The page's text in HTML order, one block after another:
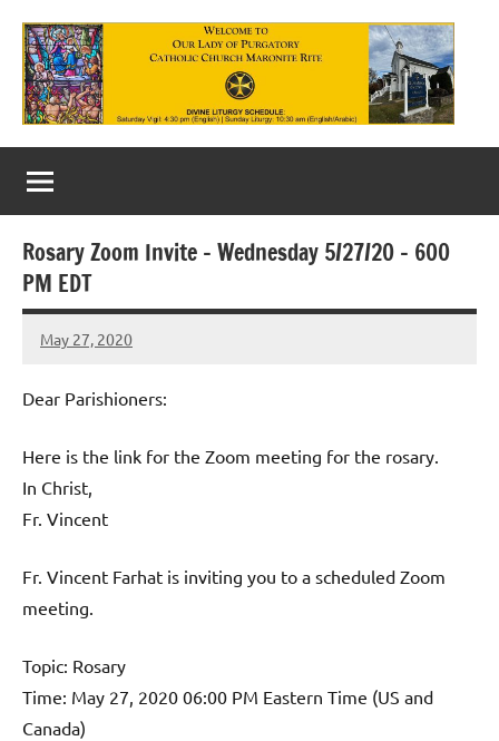
content
Our
Lady
of
Purgatory
Maronite
Catholic
Church
Rosary Zoom Invite – Wednesday 5/27/20 – 600
PM EDT
May 27, 2020
Rob
Dear Parishioners:
Here is the link for the Zoom meeting for the rosary.
In Christ,
Fr. Vincent
Fr. Vincent Farhat is inviting you to a scheduled Zoom
meeting.
Topic: Rosary
Time: May 27, 2020 06:00 PM Eastern Time (US and
Canada)